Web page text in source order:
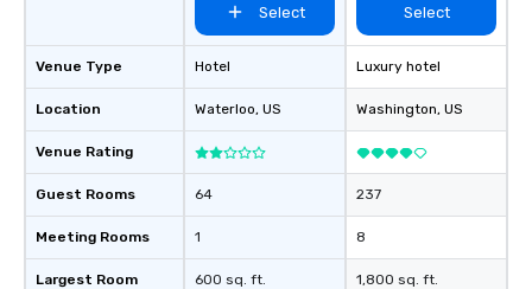
Venue Type
Location
Venue Rating
Guest Rooms
Meeting Rooms
Largest Room
Select
Hotel
Waterloo, US
64
1
600 sq. ft.
Select
Luxury hotel
Washington, US
237
8
1,800 sq. ft.